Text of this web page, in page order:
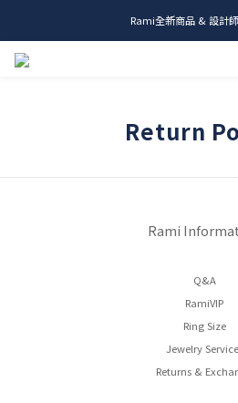
me.ie & A-Y2 新
Rami全新商品 & 設計
Return
Rami
Q&A
RamiVIP
Ring Size
Jewelry
Returns &